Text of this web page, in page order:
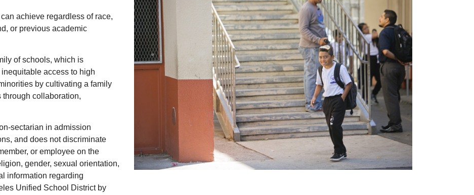
achieve regardless of race,
or previous academic
of schools, which is
access to high
by cultivating a family
through collaboration,
sectarian in admission
and does not discriminate
or employee on the
gender, sexual orientation,
information regarding
Unified School District by